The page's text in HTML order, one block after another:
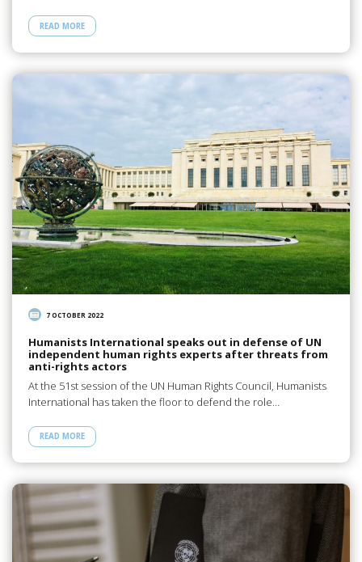
READ MORE
7 OCTOBER 2022
Humanists International speaks out in defense of UN
independent human rights experts after threats from
anti-rights actors
At the 51st session of the UN Human Rights Council, Humanists
International has taken the floor to defend the role…
READ MORE